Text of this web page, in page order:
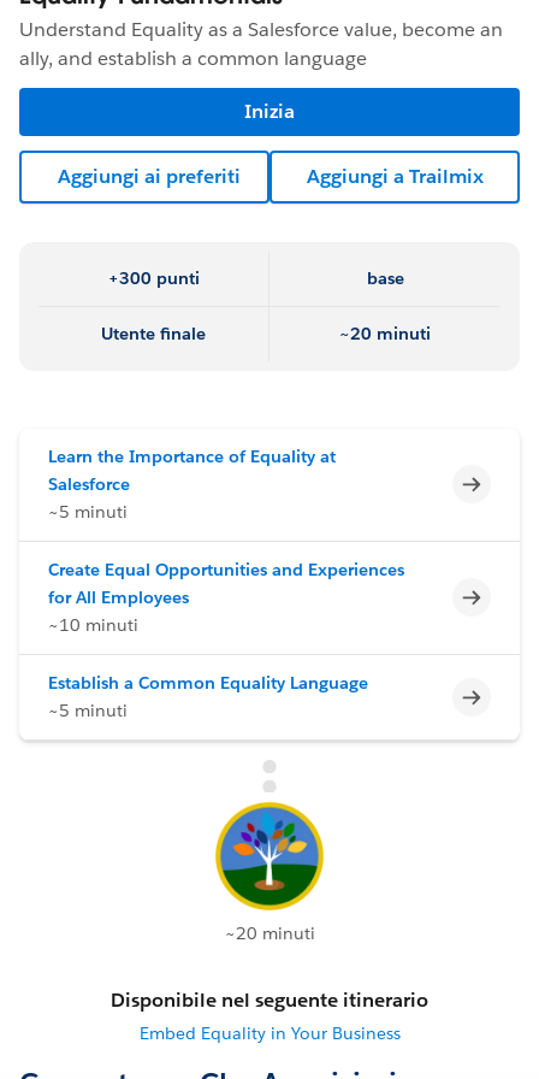
Understand Equality as a Salesforce value, become an
ally, and establish a common language
Inizia
Aggiungi ai preferiti Aggiungi a Trailmix
+300 punti base
Utente finale ~20 minuti
Learn the Importance of Equality at
Salesforce
~5 minuti
Create Equal Opportunities and Experiences
for All Employees
~10 minuti
Establish a Common Equality Language
~5 minuti
~20 minuti
Disponibile nel seguente itinerario
Embed Equality in Your Business